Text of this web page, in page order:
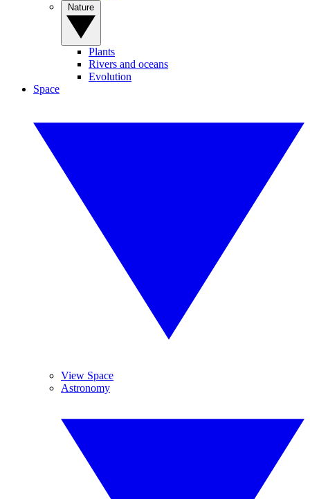
Plants
Rivers and oceans
Evolution
Space
View Space
Astronomy